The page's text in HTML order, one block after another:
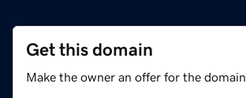
Get this domain
Make the owner an offer for the domain.